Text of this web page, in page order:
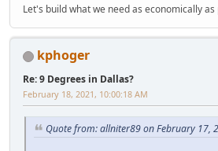
Let's build what we need as economically as
kphoger
Re: 9 Degrees in Dallas?
February 18, 2021, 10:00:18 AM
Quote from: allniter89 on February 17,